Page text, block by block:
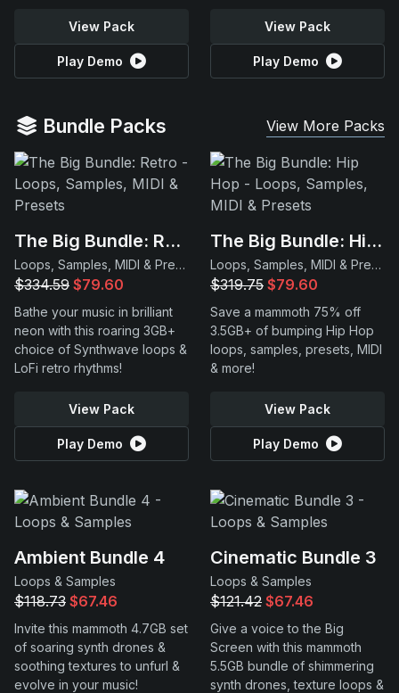
View Pack
Play Demo
View Pack
Play Demo
Bundle Packs View More Packs
The Big Bundle: Retro
Loops, Samples, MIDI & Presets
$334.59 $79.60
Bathe your music in brilliant
neon with this roaring 3GB+
choice of Synthwave loops &
LoFi retro rhythms!
View Pack
Play Demo
The Big Bundle: Hip Hop
Loops, Samples, MIDI & Presets
$319.75 $79.60
Save a mammoth 75% off
3.5GB+ of bumping Hip Hop
loops, samples, presets, MIDI
& more!
View Pack
Play Demo
Ambient Bundle 4
Loops & Samples
$118.73 $67.46
Invite this mammoth 4.7GB set
of soaring synth drones &
soothing textures to unfurl &
evolve in your music!
Cinematic Bundle 3
Loops & Samples
$121.42 $67.46
Give a voice to the Big
Screen with this mammoth
5.5GB bundle of shimmering
synth drones, texture loops &